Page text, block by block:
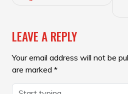
LEAVE A REPLY
Your email address will not be
are marked *